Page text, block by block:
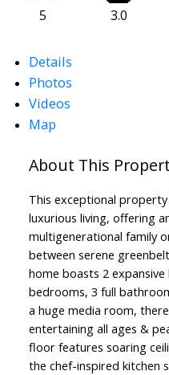
5 3.0
Details
Photos
Videos
Map
This exceptional
luxurious living, offering
multigenerational family
between serene
home boasts 2
bedrooms, 3 full
a huge media room,
entertaining all ages &
floor features soaring
the chef-inspired